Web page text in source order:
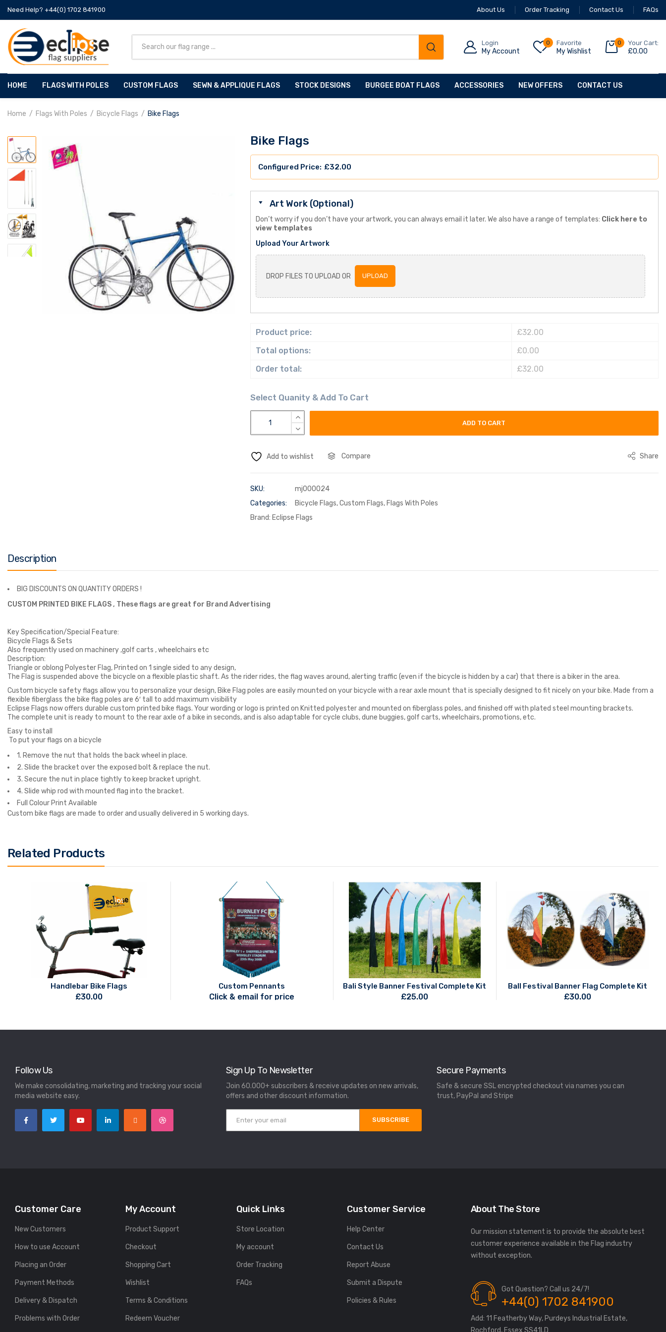
Need Help? +44(0) 1702 841900 About Us Order Tracking Contact Us FAQs
Login
My Account
0 Favorite
My Wishlist
0 Your Cart:
£0.00
HOME FLAGS WITH POLES CUSTOM FLAGS SEWN & APPLIQUE FLAGS STOCK DESIGNS BURGEE BOAT FLAGS ACCESSORIES NEW OFFERS CONTACT US
Home Flags With Poles Bicycle Flags Bike Flags
Bike Flags
£32.00
Art Work (Optional)
Don’t worry if you don’t have your artwork, you can always email it later. We also have a range of templates: Click here to
view templates
Upload Your Artwork
DROP FILES TO UPLOAD OR UPLOAD
Product price:
£32.00
Total options:
£0.00
Order total:
£32.00
ADD TO CART
Add to wishlist Compare Share
SKU:
mj000024
Categories:
Bicycle Flags,Custom Flags, Flags With Poles
Brand: Eclipse Flags
Description
BIG DISCOUNTS ON QUANTITY ORDERS !
CUSTOM PRINTED BIKE FLAGS , These flags are great for Brand Advertising
Key Specification/Special Feature:
Bicycle Flags & Sets
Also frequently used on machinery ,golf carts , wheelchairs etc
Description:
Triangle or oblong Polyester Flag, Printed on 1 single sided to any design,
The Flag is suspended above the bicycle on a flexible plastic shaft. As the rider rides, the flag waves around, alerting traffic (even if the bicycle is hidden by a car) that there is a biker in the area.
Custom bicycle safety flags allow you to personalize your design, Bike Flag poles are easily mounted on your bicycle with a rear axle mount that is specially designed to fit nicely on your bike. Made from a
flexible fiberglass the bike flag poles are 6′ tall to add maximum visibility
Eclipse Flags now offers durable custom printed bike flags. Your wording or logo is printed on Knitted polyester and mounted on fiberglass poles, and finished off with plated steel mounting brackets.
The complete unit is ready to mount to the rear axle of a bike in seconds, and is also adaptable for cycle clubs, dune buggies, golf carts, wheelchairs, promotions, etc.
Easy to install
To put your flags on a bicycle
1. Remove the nut that holds the back wheel in place.
2. Slide the bracket over the exposed bolt & replace the nut.
3. Secure the nut in place tightly to keep bracket upright.
4. Slide whip rod with mounted flag into the bracket.
Full Colour Print Available
Custom bike flags are made to order and usually delivered in 5 working days.
Related Products
Handlebar Bike Flags
£30.00
Custom Pennants
Click & email for price
Bali Style Banner Festival Complete Kit
£25.00
Ball Festival Banner Flag Complete Kit
£30.00
Follow Us
We make consolidating, marketing and tracking your social
media website easy.
Sign Up To Newsletter
Join 60.000+ subscribers & receive updates on new arrivals,
offers and other discount information.
SUBSCRIBE
Secure Payments
Safe & secure SSL encrypted checkout via names you can
trust, PayPal and Stripe
Customer Care
New Customers
How to use Account
Placing an Order
Payment Methods
Delivery & Dispatch
Problems with Order
My Account
Product Support
Checkout
Shopping Cart
Wishlist
Terms & Conditions
Redeem Voucher
Quick Links
Store Location
My account
Order Tracking
FAQs
Customer Service
Help Center
Contact Us
Report Abuse
Submit a Dispute
Policies & Rules
About The Store
Our mission statement is to provide the absolute best
customer experience available in the Flag industry
without exception.
Got Question? Call us 24/7!
+44(0) 1702 841900
Add: 11 Featherby Way, Purdeys Industrial Estate,